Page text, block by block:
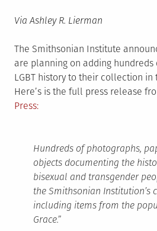
Via Ashley R. Lierman
The Smithsonian Institute
are planning on adding
LGBT history to their collection in
Here’s is the full press release
Press:
Hundreds of photographs,
objects documenting the
bisexual and transgender
the Smithsonian Institution’s
including items from the
Grace.”